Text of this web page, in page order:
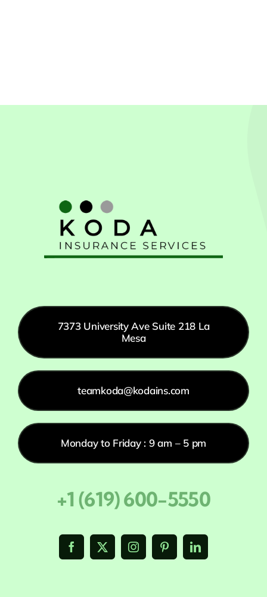
7373 University Ave Suite 218 La
Mesa
teamkoda@kodains.com
Monday to Friday : 9 am – 5 pm
+1 (619) 600-5550